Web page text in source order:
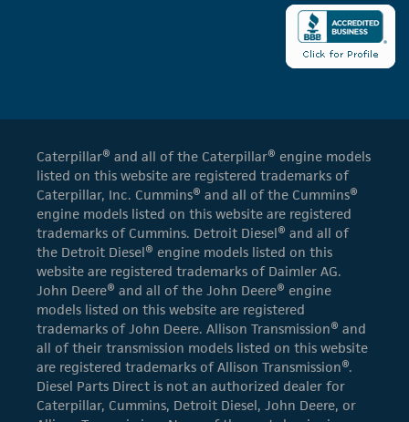
Caterpillar® and all of the Caterpillar® engine models
listed on this website are registered trademarks of
Caterpillar, Inc. Cummins® and all of the Cummins®
engine models listed on this website are registered
trademarks of Cummins. Detroit Diesel® and all of
the Detroit Diesel® engine models listed on this
website are registered trademarks of Daimler AG.
John Deere® and all of the John Deere® engine
models listed on this website are registered
trademarks of John Deere. Allison Transmission® and
all of their transmission models listed on this website
are registered trademarks of Allison Transmission®.
Diesel Parts Direct is not an authorized dealer for
Caterpillar, Cummins, Detroit Diesel, John Deere, or